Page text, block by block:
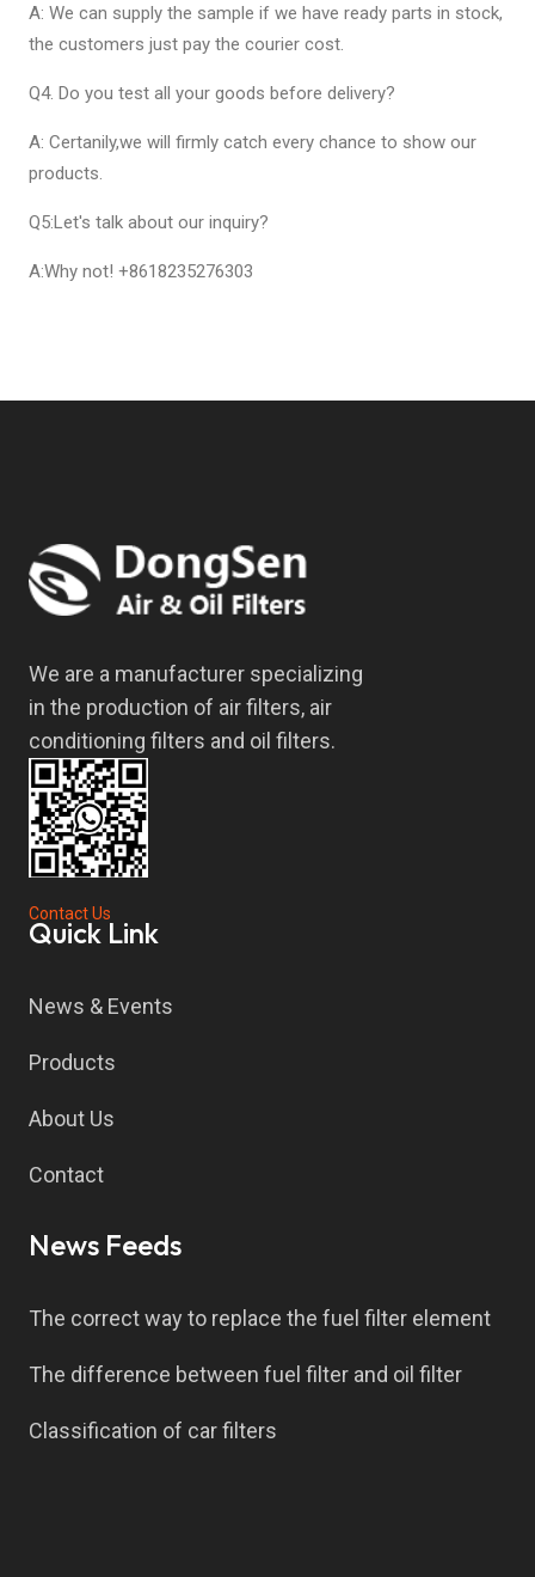
A: We can supply the sample if we have ready parts in stock,
the customers just pay the courier cost.
Q4. Do you test all your goods before delivery?
A: Certanily,we will firmly catch every chance to show our
products.
Q5:Let's talk about our inquiry?
A:Why not! +8618235276303
We are a manufacturer specializing
in the production of air filters, air
conditioning filters and oil filters.
Contact Us
Quick Link
News & Events
Products
About Us
Contact
News Feeds
The correct way to replace the fuel filter element
The difference between fuel filter and oil filter
Classification of car filters